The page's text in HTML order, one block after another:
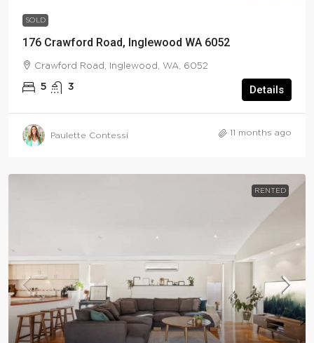
SOLD
176 Crawford Road, Inglewood WA 6052
Crawford Road, Inglewood, WA, 6052
5 3 Details
Paulette Contessi 11 months ago
RENTED